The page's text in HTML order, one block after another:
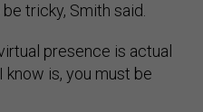
tricky, Smith said.
presence is actual
know is, you must be